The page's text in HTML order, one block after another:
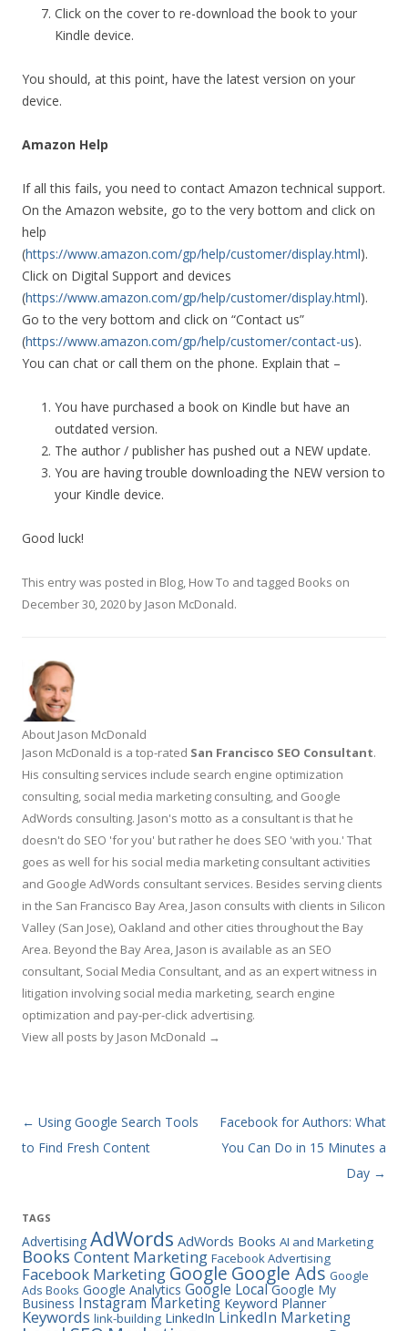
Click on the cover to re-download the book to your
Kindle device.
You should, at this point, have the latest version on your
device.
Amazon Help
If all this fails, you need to contact Amazon technical support.
On the Amazon website, go to the very bottom and click on
help
(https://www.amazon.com/gp/help/customer/display.html).
Click on Digital Support and devices
(https://www.amazon.com/gp/help/customer/display.html).
Go to the very bottom and click on “Contact us”
(https://www.amazon.com/gp/help/customer/contact-us).
You can chat or call them on the phone. Explain that –
You have purchased a book on Kindle but have an
outdated version.
The author / publisher has pushed out a NEW update.
You are having trouble downloading the NEW version to
your Kindle device.
Good luck!
This entry was posted in Blog How To and tagged Books on
December 30, 2020 by Jason McDonald.
About Jason McDonald
Jason McDonald is a top-rated San Francisco SEO Consultant.
His consulting services include search engine optimization
consulting, social media marketing consulting, and Google
AdWords consulting. Jason's motto as a consultant is that he
doesn't do SEO 'for you' but rather he does SEO 'with you.' That
goes as well for his social media marketing consultant activities
and Google AdWords consultant services. Besides serving clients
in the San Francisco Bay Area, Jason consults with clients in Silicon
Valley (San Jose), Oakland and other cities throughout the Bay
Area. Beyond the Bay Area, Jason is available as an SEO
consultant, Social Media Consultant, and as an expert witness in
litigation involving social media marketing, search engine
optimization and pay-per-click advertising.
View all posts by Jason McDonald →
Post navigation
← Using Google Search Tools
to Find Fresh Content
Facebook for Authors: What
You Can Do in 15 Minutes a
Day →
TAGS
Advertising AdWords AdWords Books AI and Marketing
Books Content Marketing Facebook Advertising
Facebook Marketing Google Google Ads Google
Ads Books Google Analytics Google Local Google My
Business Instagram Marketing Keyword Planner
Keywords link-building LinkedIn LinkedIn Marketing